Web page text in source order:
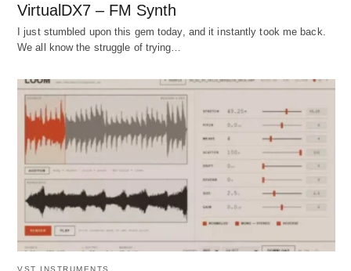
VirtualDX7 – FM Synth
I just stumbled upon this gem today, and it instantly took me back.
We all know the struggle of trying…